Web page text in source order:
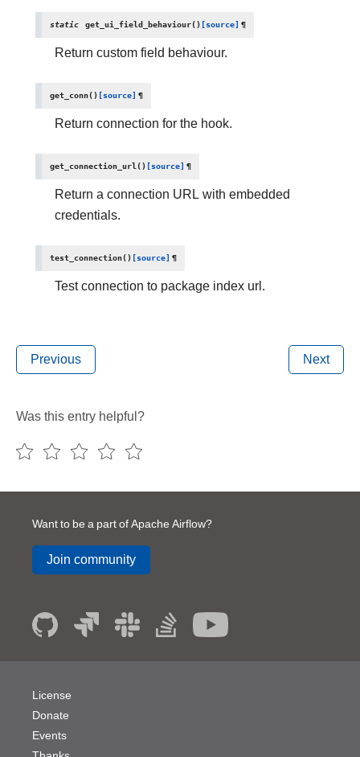
static get_ui_field_behaviour() [source] ¶
Return custom field behaviour.
get_conn() [source] ¶
Return connection for the hook.
get_connection_url() [source] ¶
Return a connection URL with embedded
credentials.
test_connection() [source] ¶
Test connection to package index url.
Previous Next
Was this entry helpful?
Want to be a part of Apache Airflow?
Join community
License
Donate
Events